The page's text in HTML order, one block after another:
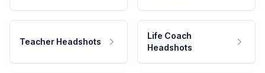
Teacher Headshots
Life Coach
Headshots